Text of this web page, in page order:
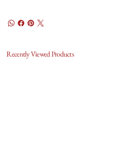
Recently Viewed Products